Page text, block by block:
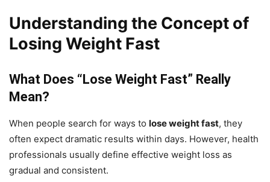
Understanding the Concept of
Losing Weight Fast
What Does “Lose Weight Fast” Really
Mean?
When people search for ways to lose weight fast, they
often expect dramatic results within days. However, health
professionals usually define effective weight loss as
gradual and consistent.